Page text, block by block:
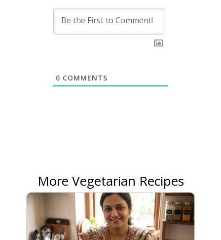
0 COMMENTS
More Vegetarian Recipes